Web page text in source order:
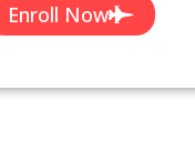
Enroll Now